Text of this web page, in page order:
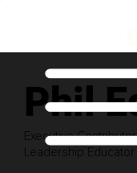
Phil
Executive Contributor
Leadership